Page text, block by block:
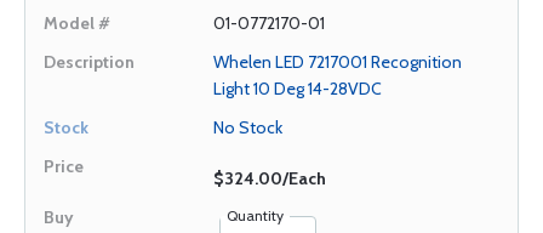
01-0772170-01
Whelen LED 7217001 Recognition
Light 10 Deg 14-28VDC
No Stock
$324.00/Each
Quantity